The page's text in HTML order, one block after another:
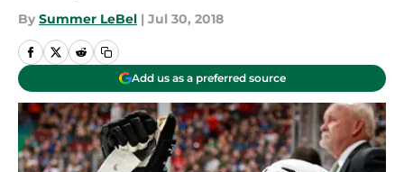
By Summer LeBel | Jul 30, 2018
Add us as a preferred source